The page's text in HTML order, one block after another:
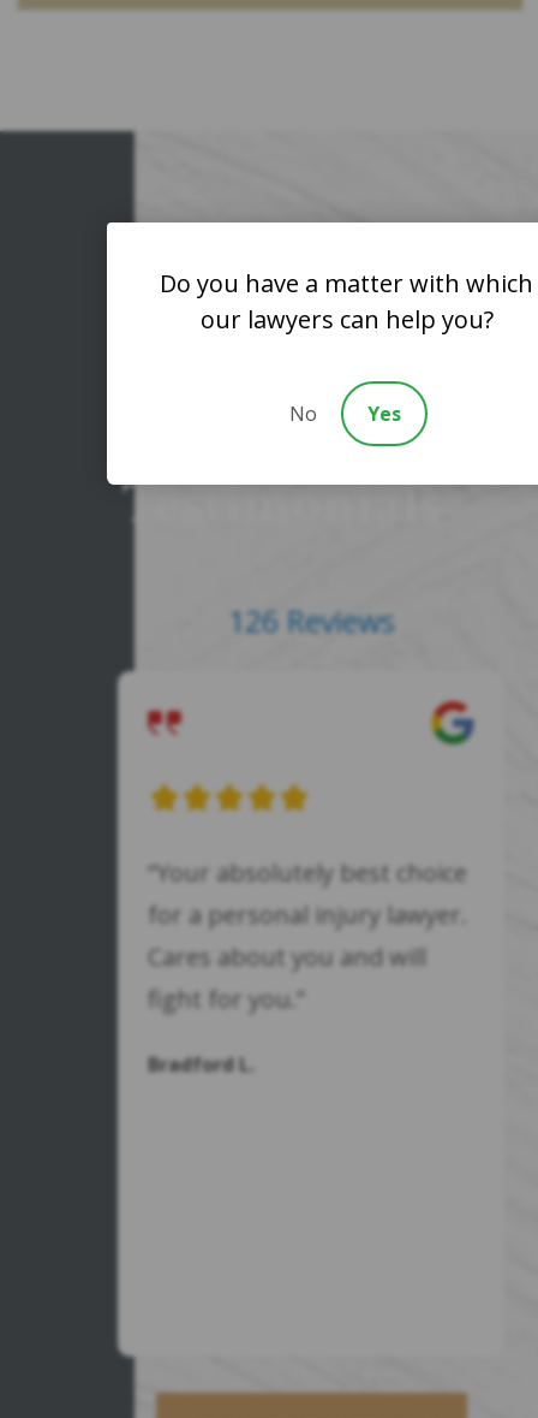
Client
Reviews
Testimonials
126 Reviews
“Your absolutely best choice
for a personal injury lawyer.
Cares about you and will
fight for you.”
Bradford L.
Do you have a matter with which
our lawyers can help you?
No Yes